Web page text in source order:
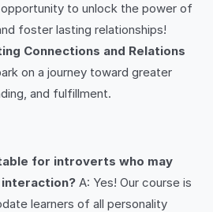
opportunity to unlock the power of
foster lasting relationships!
Connections and Relations
on a journey toward greater
and fulfillment.
for introverts who may
A: Yes! Our course is
learners of all personality